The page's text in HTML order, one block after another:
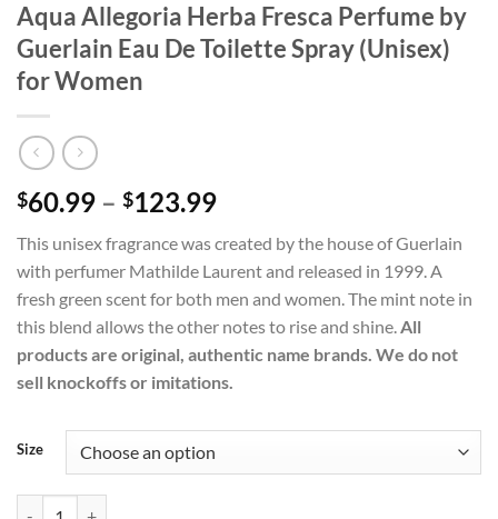
Aqua Allegoria Herba Fresca Perfume by
Guerlain Eau De Toilette Spray (Unisex)
for Women
$60.99 – $123.99Price
$60.99
through
$123.99
This unisex fragrance was created by the house of Guerlain
with perfumer Mathilde Laurent and released in 1999. A
fresh green scent for both men and women. The mint note in
this blend allows the other notes to rise and shine. All
products are original, authentic name brands. We do not
sell knockoffs or imitations.
Size